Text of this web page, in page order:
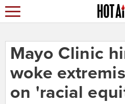
Mayo Clinic
woke
on 'racial